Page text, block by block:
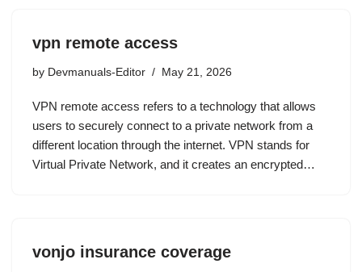
vpn remote access
by Devmanuals-Editor May 21, 2026
VPN remote access refers to a technology that allows
users to securely connect to a private network from a
different location through the internet. VPN stands for
Virtual Private Network, and it creates an encrypted…
vonjo insurance coverage